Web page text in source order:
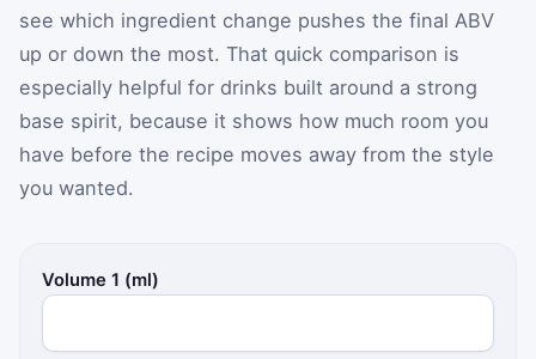
see which ingredient change pushes the final ABV
up or down the most. That quick comparison is
especially helpful for drinks built around a strong
base spirit, because it shows how much room you
have before the recipe moves away from the style
you wanted.
Volume 1 (ml)